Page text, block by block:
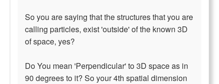
So you are saying that the structures that you are
calling particles, exist 'outside' of the known 3D
of space, yes?
Do You mean 'Perpendicular' to 3D space as in
90 degrees to it? So your 4th spatial dimension